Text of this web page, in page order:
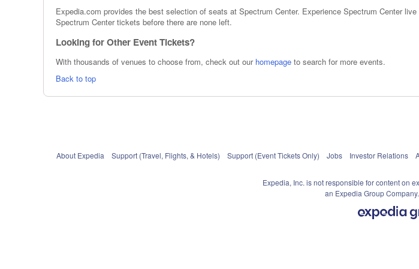
Expedia.com provides the best selection of seats at Spectrum Center. Experience Spectrum Center
Spectrum Center tickets before there are none left.
Looking for Other Event Tickets?
With thousands of venues to choose from, check out our homepage to search for more events.
Back to top
About Expedia Support (Travel, Flights, & Hotels) Support (Event Tickets Only) Jobs Investor Relations
Expedia, Inc. is not responsible for content on
an Expedia Group